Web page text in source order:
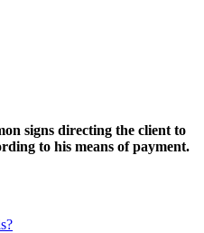
signs directing the client to
to his means of payment.